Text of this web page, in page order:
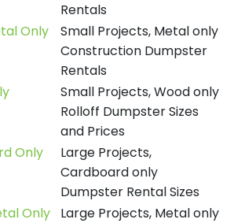
Rentals
Only
Small Projects, Metal only
Construction Dumpster
Rentals
Small Projects, Wood only
Rolloff Dumpster Sizes
and Prices
Only
Large Projects,
Cardboard only
Dumpster Rental Sizes
Only
Large Projects, Metal only